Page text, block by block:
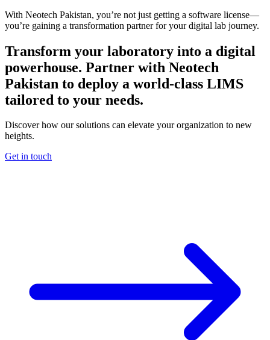
With Neotech Pakistan, you’re not just getting a software license—
you’re gaining a transformation partner for your digital lab journey.
Transform your laboratory into a digital
powerhouse. Partner with Neotech
Pakistan to deploy a world-class LIMS
tailored to your needs.
Discover how our solutions can elevate your organization to new
heights.
Get in touch